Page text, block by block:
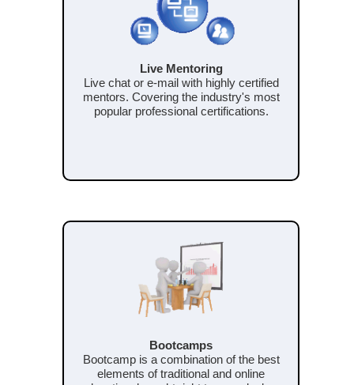
Live Mentoring
Live chat or e-mail with highly certified
mentors. Covering the industry's most
popular professional certifications.
Bootcamps
Bootcamp is a combination of the best
elements of traditional and online